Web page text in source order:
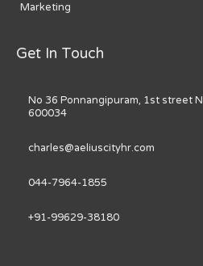
Marketing
Get In Touch
No 36 Ponnangipuram, 1st street
600034
charles@aeliuscityhr.com
044-7964-1855
+91-99629-38180